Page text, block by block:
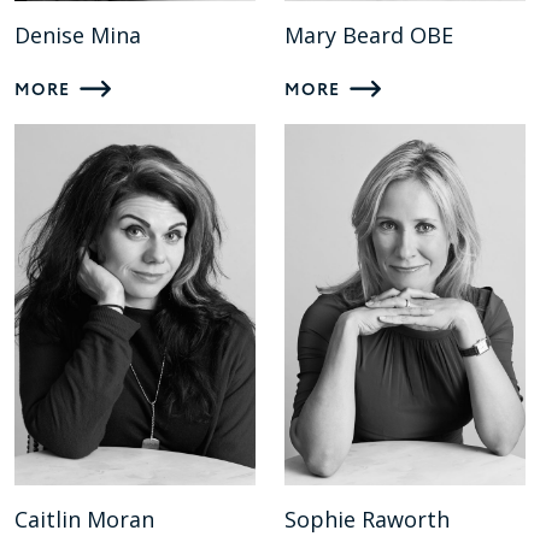
Denise Mina
MORE
Mary Beard OBE
MORE
Caitlin Moran Sophie Raworth